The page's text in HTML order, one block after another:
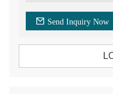
E1 European standard
wholesale.Send Inquiry Now